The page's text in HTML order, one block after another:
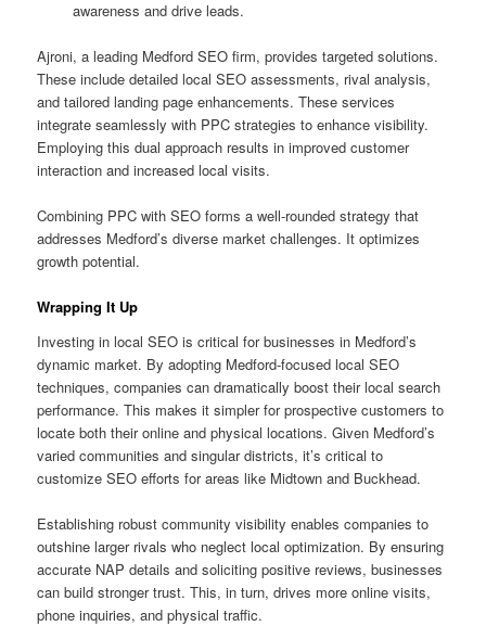
awareness and drive leads.
Ajroni, a leading Medford SEO firm, provides targeted solutions.
These include detailed local SEO assessments, rival analysis,
and tailored landing page enhancements. These services
integrate seamlessly with PPC strategies to enhance visibility.
Employing this dual approach results in improved customer
interaction and increased local visits.
Combining PPC with SEO forms a well-rounded strategy that
addresses Medford’s diverse market challenges. It optimizes
growth potential.
Wrapping It Up
Investing in local SEO is critical for businesses in Medford’s
dynamic market. By adopting Medford-focused local SEO
techniques, companies can dramatically boost their local search
performance. This makes it simpler for prospective customers to
locate both their online and physical locations. Given Medford’s
varied communities and singular districts, it’s critical to
customize SEO efforts for areas like Midtown and Buckhead.
Establishing robust community visibility enables companies to
outshine larger rivals who neglect local optimization. By ensuring
accurate NAP details and soliciting positive reviews, businesses
can build stronger trust. This, in turn, drives more online visits,
phone inquiries, and physical traffic.